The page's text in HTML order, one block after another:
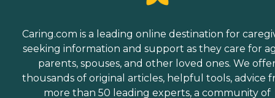
Caring.com is a leading online destination for
seeking information and support as they care for
parents, spouses, and other loved ones. We
thousands of original articles, helpful tools, advice
more than 50 leading experts, a community of